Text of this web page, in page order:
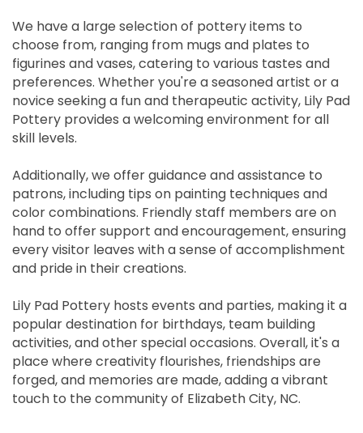
We have a large selection of pottery items to
choose from, ranging from mugs and plates to
figurines and vases, catering to various tastes and
preferences. Whether you're a seasoned artist or a
novice seeking a fun and therapeutic activity, Lily Pad
Pottery provides a welcoming environment for all
skill levels.
Additionally, we offer guidance and assistance to
patrons, including tips on painting techniques and
color combinations. Friendly staff members are on
hand to offer support and encouragement, ensuring
every visitor leaves with a sense of accomplishment
and pride in their creations.
Lily Pad Pottery hosts events and parties, making it a
popular destination for birthdays, team building
activities, and other special occasions. Overall, it's a
place where creativity flourishes, friendships are
forged, and memories are made, adding a vibrant
touch to the community of Elizabeth City, NC.